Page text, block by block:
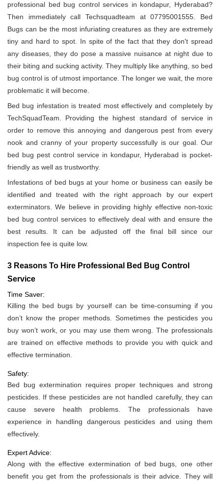
professional bed bug control services in kondapur, Hyderabad?
Then immediately call Techsquadteam at 07795001555. Bed
Bugs can be the most infuriating creatures as they are extremely
tiny and hard to spot. In spite of the fact that they don't spread
any diseases, they do pose a massive nuisance at night due to
their biting and sucking activity. They multiply like anything, so bed
bug control is of utmost importance. The longer we wait, the more
problematic it will become.
Bed bug infestation is treated most effectively and completely by
TechSquadTeam. Providing the highest standard of service in
order to remove this annoying and dangerous pest from every
nook and cranny of your property successfully is our goal. Our
bed bug pest control service in kondapur, Hyderabad is pocket-
friendly as well as trustworthy.
Infestations of bed bugs at your home or business can easily be
identified and treated with the right approach by our expert
exterminators. We believe in providing highly effective non-toxic
bed bug control services to effectively deal with and ensure the
best results. It can be adjusted off the final bill since our
inspection fee is quite low.
3 Reasons To Hire Professional Bed Bug Control
Service
Time Saver:
Killing the bed bugs by yourself can be time-consuming if you
don’t know the proper methods. Sometimes the pesticides you
buy won’t work, or you may use them wrong. The professionals
are trained on effective methods to provide you with quick and
effective termination.
Safety:
Bed bug extermination requires proper techniques and strong
pesticides. If these pesticides are not handled carefully, they can
cause severe health problems. The professionals have
experience in handling dangerous pesticides and using them
effectively.
Expert Advice:
Along with the effective extermination of bed bugs, one other
benefit you get from the professionals is their advice. They will